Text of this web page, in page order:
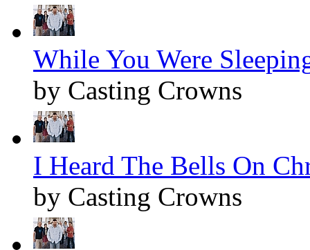
While You Were
by Casting Crowns
I Heard The Bells On
by Casting Crowns